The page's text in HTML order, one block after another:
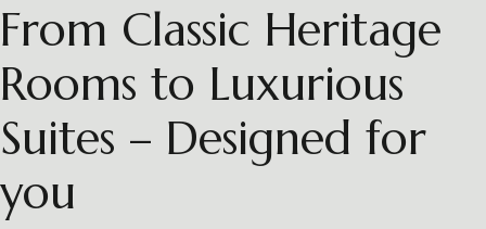
From Classic Heritage
Rooms to Luxurious
Suites – Designed for
you